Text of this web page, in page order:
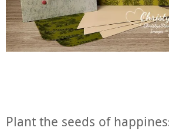
Plant the seeds of